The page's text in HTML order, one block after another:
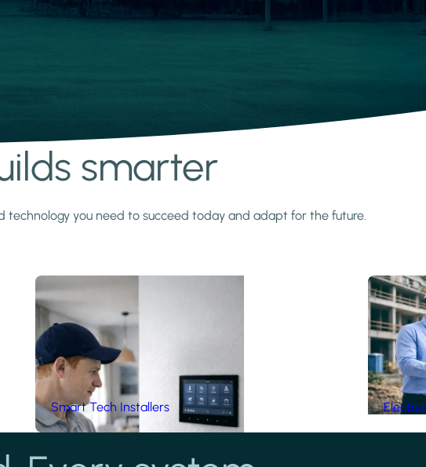
smarter
technology you need to succeed today and adapt for the future.
Smart Tech Installers